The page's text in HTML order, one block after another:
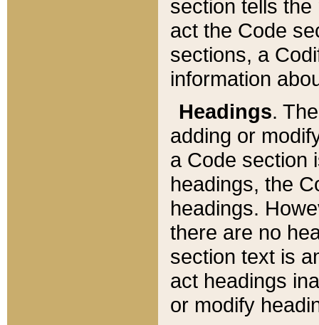
section tells
act the Code
sections, a
information
Headings.
adding or
a Code section
headings, the
headings.
there are no
section text is
act headings
or modify